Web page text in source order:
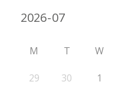
M T W
29 30 1